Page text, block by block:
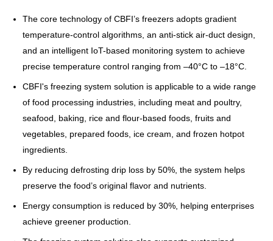
The core technology of CBFI’s freezers adopts gradient
temperature-control algorithms, an anti-stick air-duct design,
and an intelligent IoT-based monitoring system to achieve
precise temperature control ranging from –40°C to –18°C.
CBFI's freezing system solution is applicable to a wide range
of food processing industries, including meat and poultry,
seafood, baking, rice and flour-based foods, fruits and
vegetables, prepared foods, ice cream, and frozen hotpot
ingredients.
By reducing defrosting drip loss by 50%, the system helps
preserve the food’s original flavor and nutrients.
Energy consumption is reduced by 30%, helping enterprises
achieve greener production.